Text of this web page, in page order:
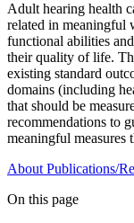
Adult hearing health
related in meaningful
functional abilities
their quality of life.
existing standard
domains (including
that should be
recommendations to
meaningful measures
About Publications/
On this page